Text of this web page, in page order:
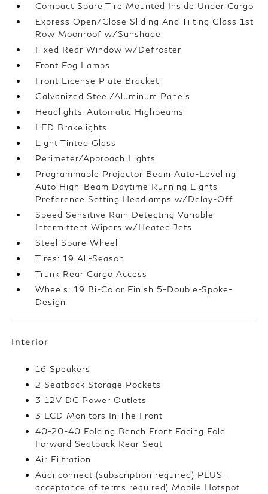
Compact Spare Tire Mounted Inside Under Cargo
Express Open/Close Sliding And Tilting Glass 1st
Row Moonroof w/Sunshade
Fixed Rear Window w/Defroster
Front Fog Lamps
Front License Plate Bracket
Galvanized Steel/Aluminum Panels
Headlights-Automatic Highbeams
LED Brakelights
Light Tinted Glass
Perimeter/Approach Lights
Programmable Projector Beam Auto-Leveling
Auto High-Beam Daytime Running Lights
Preference Setting Headlamps w/Delay-Off
Speed Sensitive Rain Detecting Variable
Intermittent Wipers w/Heated Jets
Steel Spare Wheel
Tires: 19 All-Season
Trunk Rear Cargo Access
Wheels: 19 Bi-Color Finish 5-Double-Spoke-
Design
Interior
16 Speakers
2 Seatback Storage Pockets
3 12V DC Power Outlets
3 LCD Monitors In The Front
40-20-40 Folding Bench Front Facing Fold
Forward Seatback Rear Seat
Air Filtration
Audi connect (subscription required) PLUS -
acceptance of terms required) Mobile Hotspot